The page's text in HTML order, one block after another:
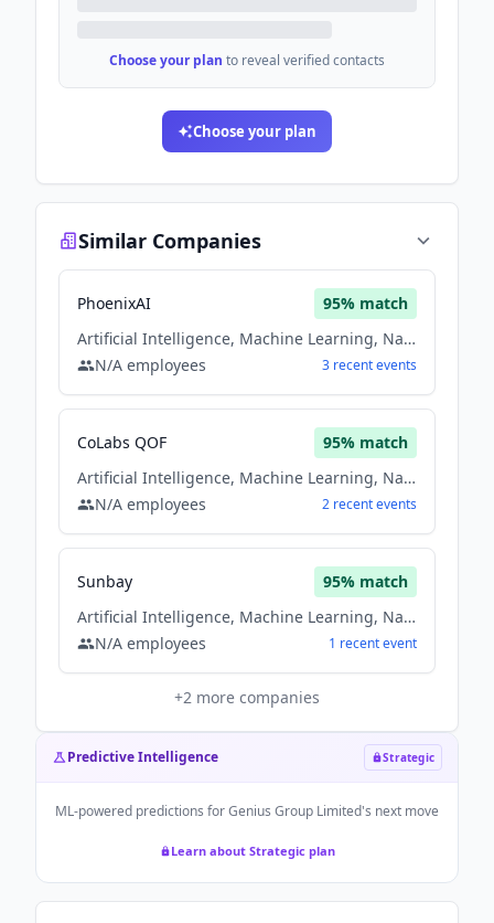
Choose your plan to reveal verified contacts
Choose your plan
Similar Companies
PhoenixAI 95% match
Artificial Intelligence, Machine Learning, Natural Language Processing, Software
N/A employees 3 recentevents
CoLabs QOF 95% match
Artificial Intelligence, Machine Learning, Natural Language Processing, Software
N/A employees 2 recentevents
Sunbay 95% match
Artificial Intelligence, Machine Learning, Natural Language Processing, Software
N/A employees 1 recentevent
+2 more companies
Predictive Intelligence Strategic
ML-powered predictions forGenius Group Limited's next move
Learn about Strategic plan